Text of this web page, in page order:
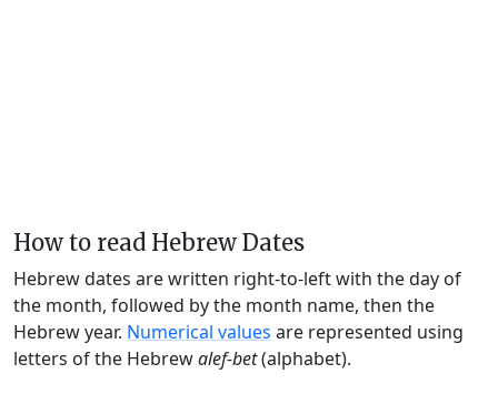
How to read Hebrew Dates
Hebrew dates are written right-to-left with the day of
the month, followed by the month name, then the
Hebrew year. Numerical values are represented using
letters of the Hebrewalef-bet(alphabet).